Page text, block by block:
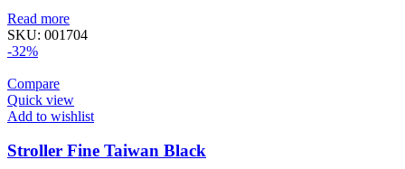
Read more
SKU: 001704
-32%
Compare
Quick view
Add to wishlist
Stroller Fine Taiwan Black